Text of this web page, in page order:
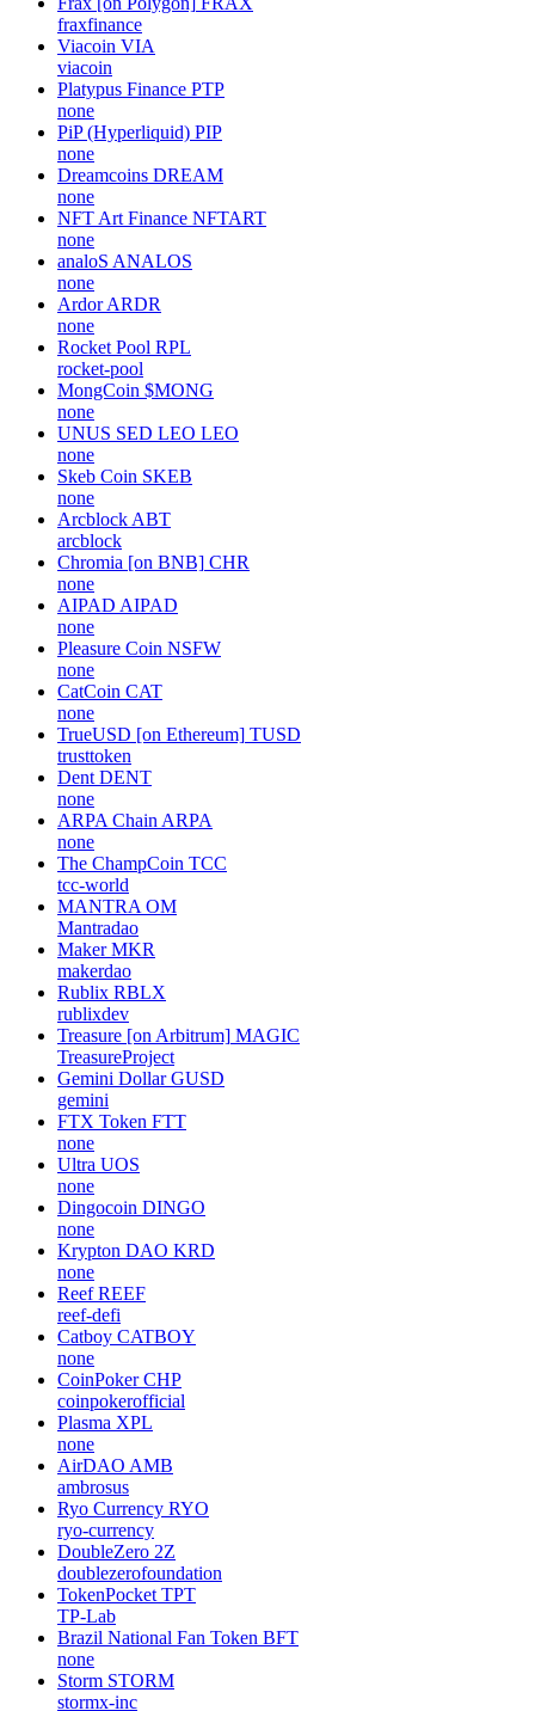
fraxfinance
Viacoin VIA
viacoin
Platypus Finance PTP
none
PiP (Hyperliquid) PIP
none
Dreamcoins DREAM
none
NFT Art Finance NFTART
none
analoS ANALOS
none
Ardor ARDR
none
Rocket Pool RPL
rocket-pool
MongCoin $MONG
none
UNUS SED LEO LEO
none
Skeb Coin SKEB
none
Arcblock ABT
arcblock
Chromia [on BNB] CHR
none
AIPAD AIPAD
none
Pleasure Coin NSFW
none
CatCoin CAT
none
TrueUSD [on Ethereum] TUSD
trusttoken
Dent DENT
none
ARPA Chain ARPA
none
The ChampCoin TCC
tcc-world
MANTRA OM
Mantradao
Maker MKR
makerdao
Rublix RBLX
rublixdev
Treasure [on Arbitrum] MAGIC
TreasureProject
Gemini Dollar GUSD
gemini
FTX Token FTT
none
Ultra UOS
none
Dingocoin DINGO
none
Krypton DAO KRD
none
Reef REEF
reef-defi
Catboy CATBOY
none
CoinPoker CHP
coinpokerofficial
Plasma XPL
none
AirDAO AMB
ambrosus
Ryo Currency RYO
ryo-currency
DoubleZero 2Z
doublezerofoundation
TokenPocket TPT
TP-Lab
Brazil National Fan Token BFT
none
Storm STORM
stormx-inc